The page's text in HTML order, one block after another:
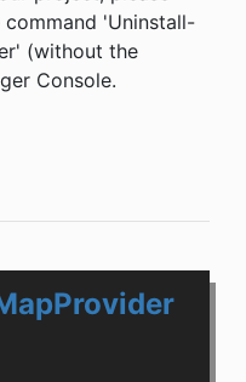
'Uninstall-
(without the
Console.